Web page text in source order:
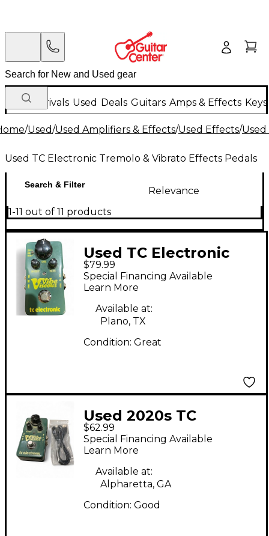
New Arrivals Used Deals Guitars Amps & Effects
/Used/Used Amplifiers & Effects/Used Effects/
Used TC Electronic Tremolo & Vibrato Effects Pedals
Search & Filter
Relevance
1-11 out of 11 products
Used TC Electronic
Viscous Vibe Univibe
Effect Pedal
$79.99
Special Financing Available
Learn More
Available at:
Plano, TX
Condition: Great
Used 2020s TC
Electronic Viscous
Vibe Univibe Effect
Pedal
$62.99
Special Financing Available
Learn More
Available at:
Alpharetta, GA
Condition: Good